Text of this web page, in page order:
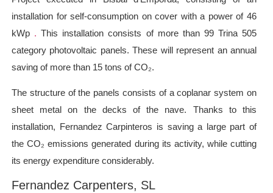
installation for self-consumption on cover with a power of 46
kWp . This installation consists of more than 99 Trina 505
category photovoltaic panels. These will represent an annual
saving of more than 15 tons of CO₂.
The structure of the panels consists of a coplanar system on
sheet metal on the decks of the nave. Thanks to this
installation, Fernandez Carpinteros is saving a large part of
the CO₂ emissions generated during its activity, while cutting
its energy expenditure considerably.
Fernandez Carpenters, SL